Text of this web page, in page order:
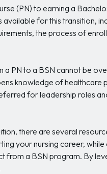
(PN) to earning a
for this transition,
the process of
PN to a BSN cannot be
knowledge of
for leadership roles
there are several
your nursing career,
from a BSN program. By